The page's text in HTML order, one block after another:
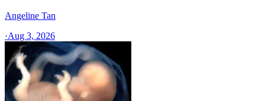
Angeline Tan
·Aug 3, 2026